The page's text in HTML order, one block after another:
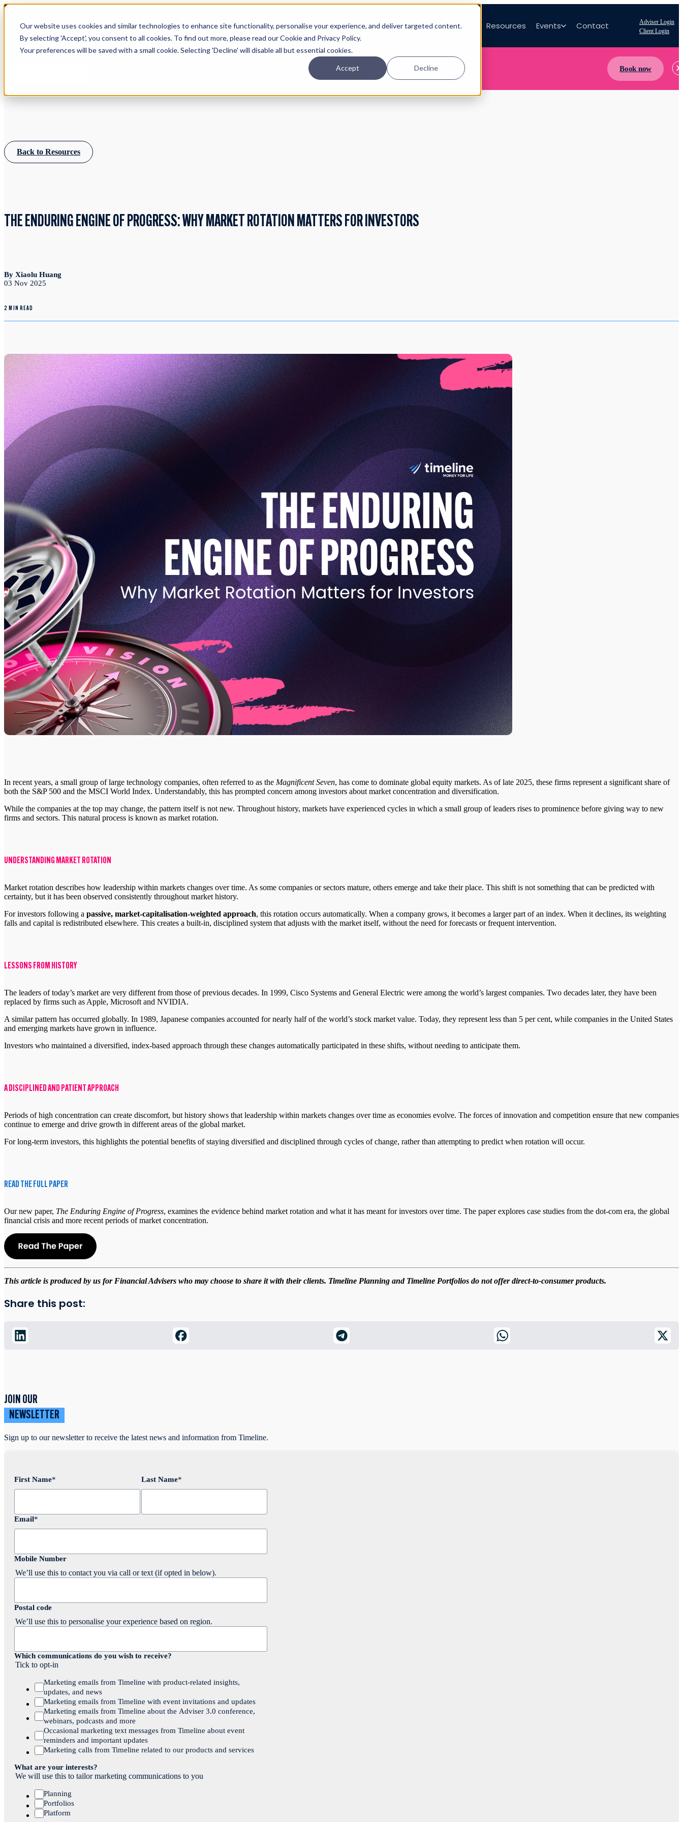
Our website uses cookies and similar technologies to enhance site functionality, personalise your experience, and deliver targeted content.
By selecting 'Accept', you consent to all cookies. To find out more, please read our Cookie and Privacy Policy.
Your preferences will be saved with a small cookie. Selecting 'Decline' will disable all but essential cookies.
Accept Decline
Planning Investing Platform About Resources Events Contact
Adviser Login
Client Login
Book now
Back to Resources
THE ENDURING ENGINE OF PROGRESS: WHY MARKET ROTATION MATTERS FOR INVESTORS
By Xiaolu Huang
03 Nov 2025
2 MIN READ
In recent years, a small group of large technology companies, often referred to as the Magnificent Seven, has come to dominate global equity markets. As of late 2025, these firms represent a significant share of
both the S&P 500 and the MSCI World Index. Understandably, this has prompted concern among investors about market concentration and diversification.
While the companies at the top may change, the pattern itself is not new. Throughout history, markets have experienced cycles in which a small group of leaders rises to prominence before giving way to new
firms and sectors. This natural process is known as market rotation.
UNDERSTANDING MARKET ROTATION
Market rotation describes how leadership within markets changes over time. As some companies or sectors mature, others emerge and take their place. This shift is not something that can be predicted with
certainty, but it has been observed consistently throughout market history.
For investors following a passive, market-capitalisation-weighted approach, this rotation occurs automatically. When a company grows, it becomes a larger part of an index. When it declines, its weighting
falls and capital is redistributed elsewhere. This creates a built-in, disciplined system that adjusts with the market itself, without the need for forecasts or frequent intervention.
LESSONS FROM HISTORY
The leaders of today’s market are very different from those of previous decades. In 1999, Cisco Systems and General Electric were among the world’s largest companies. Two decades later, they have been
replaced by firms such as Apple, Microsoft and NVIDIA.
A similar pattern has occurred globally. In 1989, Japanese companies accounted for nearly half of the world’s stock market value. Today, they represent less than 5 per cent, while companies in the United States
and emerging markets have grown in influence.
Investors who maintained a diversified, index-based approach through these changes automatically participated in these shifts, without needing to anticipate them.
A DISCIPLINED AND PATIENT APPROACH
Periods of high concentration can create discomfort, but history shows that leadership within markets changes over time as economies evolve. The forces of innovation and competition ensure that new companies
continue to emerge and drive growth in different areas of the global market.
For long-term investors, this highlights the potential benefits of staying diversified and disciplined through cycles of change, rather than attempting to predict when rotation will occur.
READ THE FULL PAPER
Our new paper, The Enduring Engine of Progress, examines the evidence behind market rotation and what it has meant for investors over time. The paper explores case studies from the dot-com era, the global
financial crisis and more recent periods of market concentration.
This article is produced by us for Financial Advisers who may choose to share it with their clients. Timeline Planning and Timeline Portfolios do not offer direct-to-consumer products.
Share this post:
JOIN OUR
NEWSLETTER
Sign up to our newsletter to receive the latest news and information from Timeline.
First Name* Last Name*
Email*
Mobile Number
We’ll use this to contact you via call or text (if opted in below).
Postal code
We’ll use this to personalise your experience based on region.
Which communications do you wish to receive?
Tick to opt-in
Marketing emails from Timeline with product-related insights,
updates, and news
Marketing emails from Timeline with event invitations and updates
Marketing emails from Timeline about the Adviser 3.0 conference,
webinars, podcasts and more
Occasional marketing text messages from Timeline about event
reminders and important updates
Marketing calls from Timeline related to our products and services
What are your interests?
We will use this to tailor marketing communications to you
Planning
Portfolios
Platform